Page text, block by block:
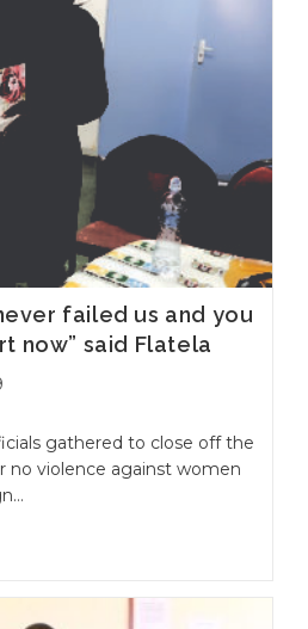
failed us and you
now” said Flatela
gathered to close off the
no violence against women